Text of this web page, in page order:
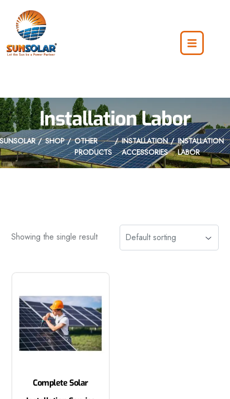
Installation Labor
SUNSOLAR SHOP
OTHER
PRODUCTS
INSTALLATION
ACCESSORIES
INSTALLATION
LABOR
Showing the single result
Complete Solar